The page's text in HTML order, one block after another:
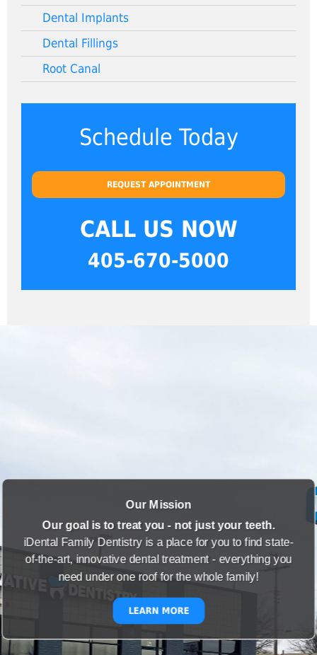
Dental Implants
Dental Fillings
Root Canal
Schedule Today
REQUEST APPOINTMENT
CALL US NOW
405-670-5000
Our Mission
Our goal is to treat you - not just your teeth.
iDental Family Dentistry is a place for you to find state-
of-the-art, innovative dental treatment - everything you
need under one roof for the whole family!
LEARN MORE